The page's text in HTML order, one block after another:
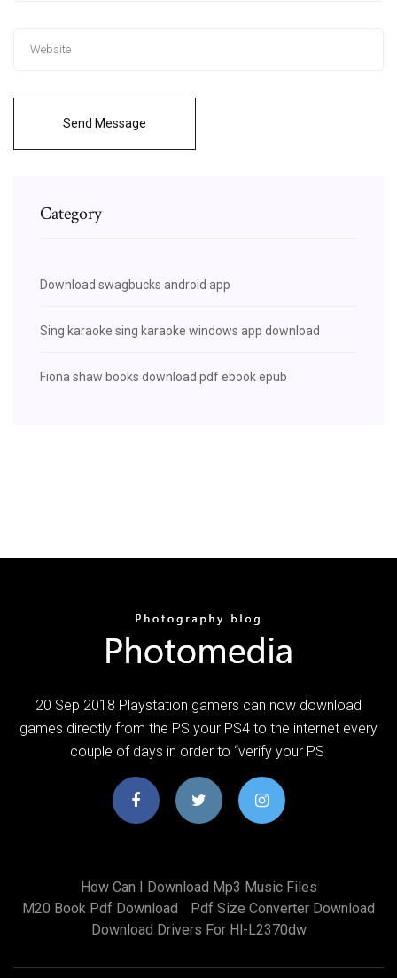
Send Message
Category
Download swagbucks android app
Sing karaoke sing karaoke windows app download
Fiona shaw books download pdf ebook epub
20 Sep 2018 Playstation gamers can now download
games directly from the PS your PS4 to the internet every
couple of days in order to “verify your PS
How Can I Download Mp3 Music Files
M20 Book Pdf Download
Pdf Size Converter Download
Download Drivers For Hl-L2370dw